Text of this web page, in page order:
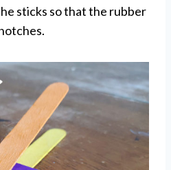
sticks so that the rubber